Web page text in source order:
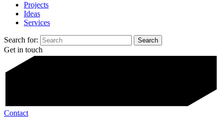
Projects
Ideas
Services
Search for:
Get in touch
Contact